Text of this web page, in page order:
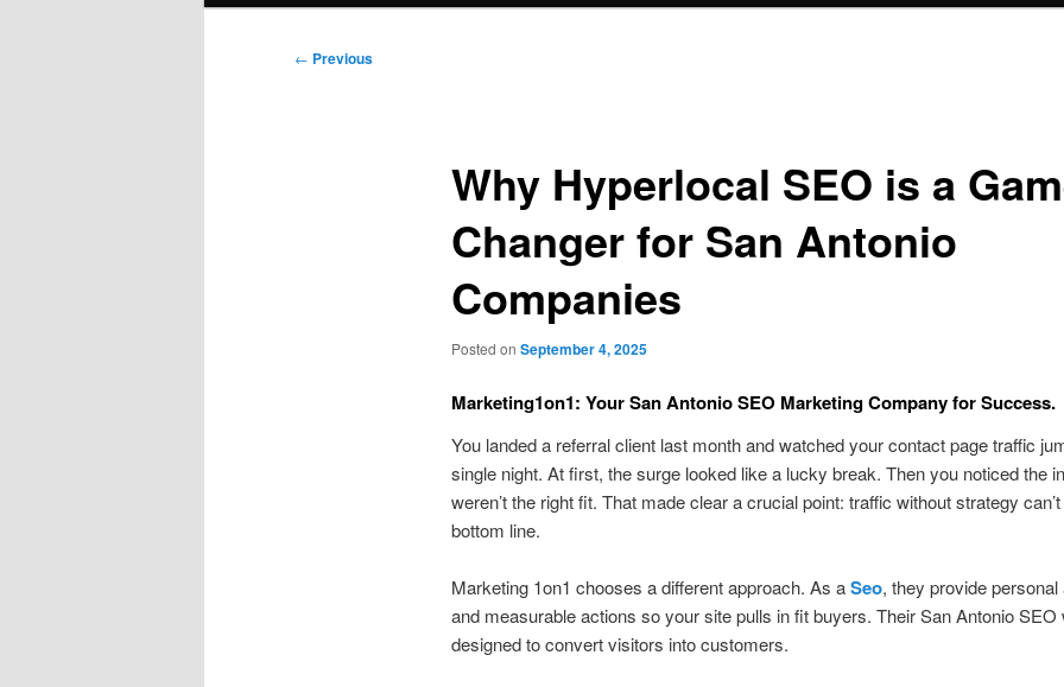
Post
← Previous
Why Hyperlocal SEO is a
Changer for San Antonio
Companies
Posted on September 4, 2025
Marketing1on1: Your San Antonio SEO Marketing Company for Success.
You landed a referral client last month and watched your contact page traffic
single night. At first, the surge looked like a lucky break. Then you noticed the
weren’t the right fit. That made clear a crucial point: traffic without strategy
bottom line.
Marketing 1on1 chooses a different approach. As aSeo, they provide personal
and measurable actions so your site pulls in fit buyers. Their San Antonio SEO
designed to convert visitors into customers.